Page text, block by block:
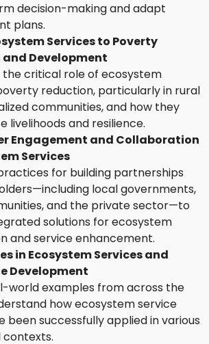
decision-making and adapt
plans.
Services to Poverty
Development
the critical role of ecosystem
reduction, particularly in rural
communities, and how they
livelihoods and resilience.
Engagement and Collaboration
Services
for building partnerships
local governments,
and the private sector—to
solutions for ecosystem
and service enhancement.
in Ecosystem Services and
Development
world examples from across the
how ecosystem service
been successfully applied in various